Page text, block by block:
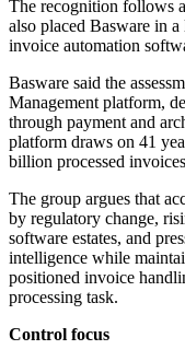
The recognition follows
also placed Basware in
invoice automation
Basware said the
Management platform,
through payment and
platform draws on 41
billion processed
The group argues that
by regulatory change,
software estates, and
intelligence while
positioned invoice
processing task.
Control focus